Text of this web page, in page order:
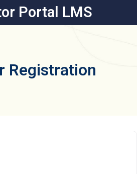
Portal LMS
Registration